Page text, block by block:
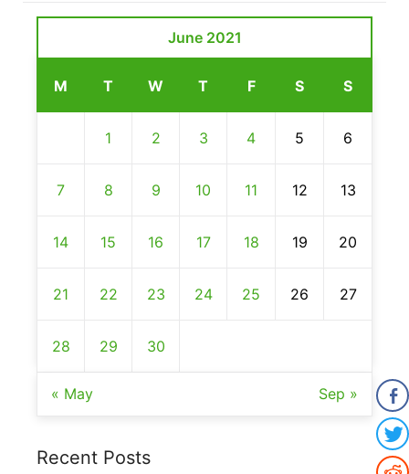
June 2021
M T W T F S S
1 2 3 4 5 6
7 8 9 10 11 12 13
14 15 16 17 18 19 20
21 22 23 24 25 26 27
28 29 30
« May Sep »
Recent Posts